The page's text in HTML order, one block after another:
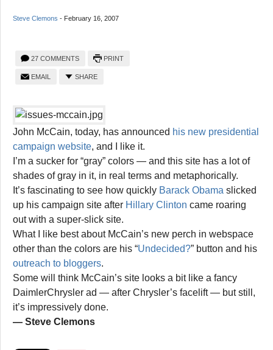
Steve Clemons - February 16, 2007
27 COMMENTS PRINT
EMAIL SHARE
John McCain, today, has announced his new presidential
campaign website, and I like it.
I’m a sucker for “gray” colors — and this site has a lot of
shades of gray in it, in real terms and metaphorically.
It’s fascinating to see how quickly Barack Obama slicked
up his campaign site after Hillary Clinton came roaring
out with a super-slick site.
What I like best about McCain’s new perch in webspace
other than the colors are his “Undecided?” button and his
outreach to bloggers.
Some will think McCain’s site looks a bit like a fancy
DaimlerChrysler ad — after Chrysler’s facelift — but still,
it’s impressively done.
— Steve Clemons